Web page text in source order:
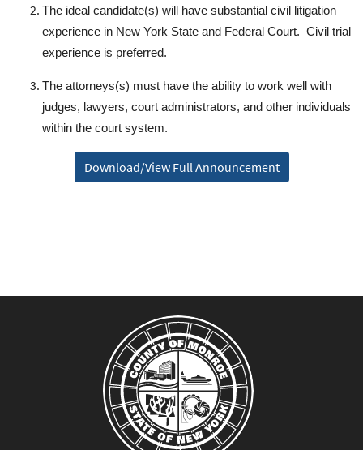
The ideal candidate(s) will have substantial civil litigation
experience in New York State and Federal Court. Civil trial
experience is preferred.
The attorneys(s) must have the ability to work well with
judges, lawyers, court administrators, and other individuals
within the court system.
Download/View Full Announcement